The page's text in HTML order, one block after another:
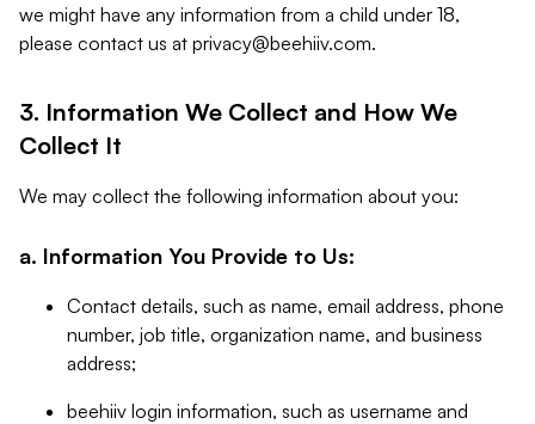
we might have any information from a child under 18,
please contact us at privacy@beehiiv.com.
3. Information We Collect and How We
Collect It
We may collect the following information about you:
a. Information You Provide to Us:
Contact details, such as name, email address, phone
number, job title, organization name, and business
address;
beehiiv login information, such as username and